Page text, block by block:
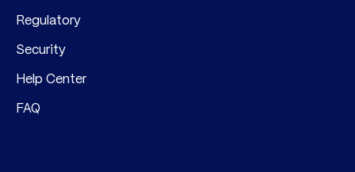
Regulatory
Security
Help Center
FAQ